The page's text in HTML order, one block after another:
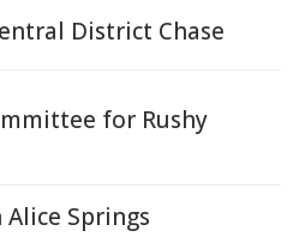
District Chase
for Rushy
Alice Springs